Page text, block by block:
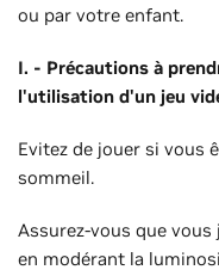
ou par votre enfant.
I. - Précautions à
l'utilisation d'un jeu
Evitez de jouer si vous
sommeil.
Assurez-vous que vous
en modérant la